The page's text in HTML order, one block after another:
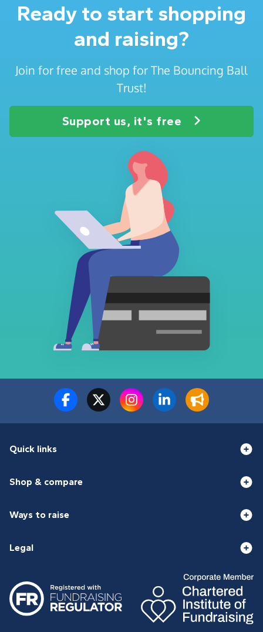
Ready to start shopping
and raising?
Join for free and shop for The Bouncing Ball
Trust!
Support us, it's free
Quick links
Shop & compare
Ways to raise
Legal